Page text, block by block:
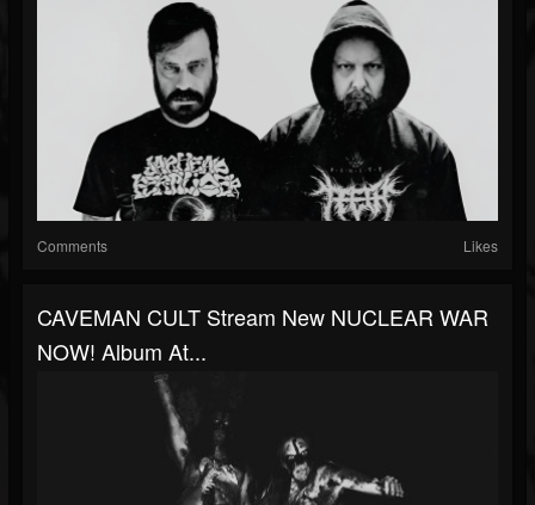
Comments Likes
CAVEMAN CULT Stream New NUCLEAR WAR
NOW! Album At...